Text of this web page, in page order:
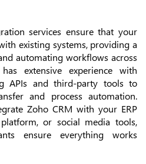
services ensure that your
existing systems, providing a
automating workflows across
extensive experience with
APIs and third-party tools to
and process automation.
Zoho CRM with your ERP
or social media tools,
ensure everything works